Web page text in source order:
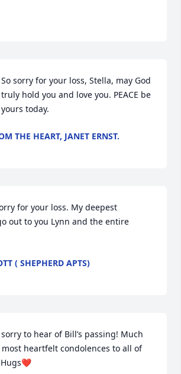
So sorry for your loss, Stella, may God
truly hold you and love you. PEACE be
yours today.
THE HEART, JANET ERNST.
for your loss. My deepest
out to you Lynn and the entire
( SHEPHERD APTS)
sorry to hear of Bill’s passing! Much
heartfelt condolences to all of
Hugs❤️